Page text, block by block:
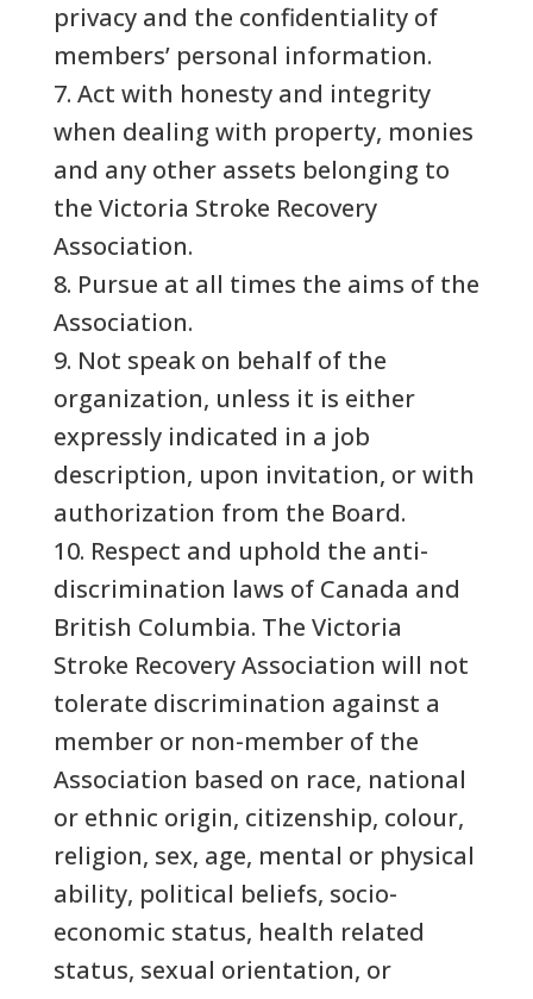
privacy and the confidentiality of
members’ personal information.
7. Act with honesty and integrity
when dealing with property, monies
and any other assets belonging to
the Victoria Stroke Recovery
Association.
8. Pursue at all times the aims of the
Association.
9. Not speak on behalf of the
organization, unless it is either
expressly indicated in a job
description, upon invitation, or with
authorization from the Board.
10. Respect and uphold the anti-
discrimination laws of Canada and
British Columbia. The Victoria
Stroke Recovery Association will not
tolerate discrimination against a
member or non-member of the
Association based on race, national
or ethnic origin, citizenship, colour,
religion, sex, age, mental or physical
ability, political beliefs, socio-
economic status, health related
status, sexual orientation, or